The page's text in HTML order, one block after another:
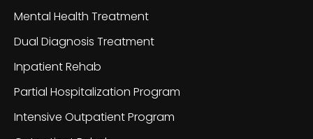
Mental Health Treatment
Dual Diagnosis Treatment
Inpatient Rehab
Partial Hospitalization Program
Intensive Outpatient Program